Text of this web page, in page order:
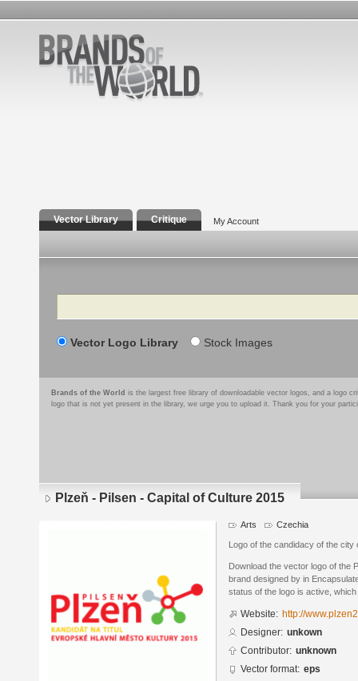
Vector Library Critique My Account
Search
Vector Logo Library Stock Images
Brands of the World is the largest free library of downloadable vector logos, and a logo
logo that is not yet present in the library, we urge you to upload it. Thank you for your
Plzeň - Pilsen - Capital of Culture 2015
Arts Czechia
Logo of the candidacy of the
Download the vector logo of the
brand designed by in
status of the logo is active,
Website: http://
Designer: unkown
Contributor: unknown
Vector format: eps